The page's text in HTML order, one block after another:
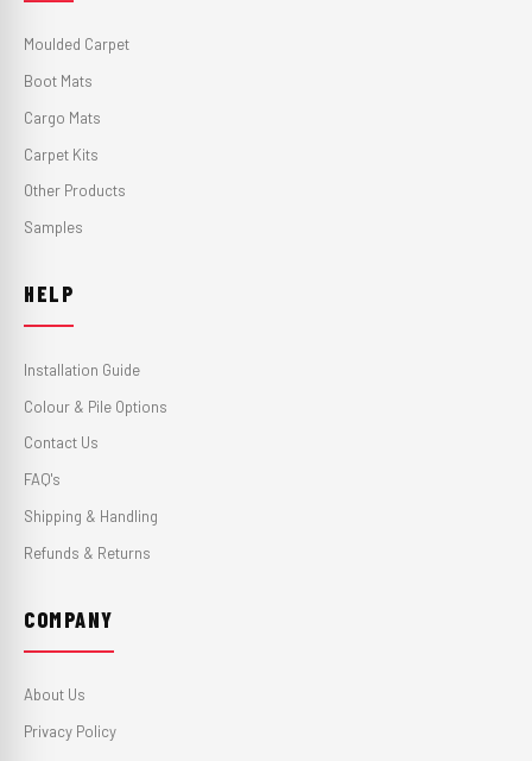
Moulded Carpet
Boot Mats
Cargo Mats
Carpet Kits
Other Products
Samples
HELP
Installation Guide
Colour & Pile Options
Contact Us
FAQ's
Shipping & Handling
Refunds & Returns
COMPANY
About Us
Privacy Policy